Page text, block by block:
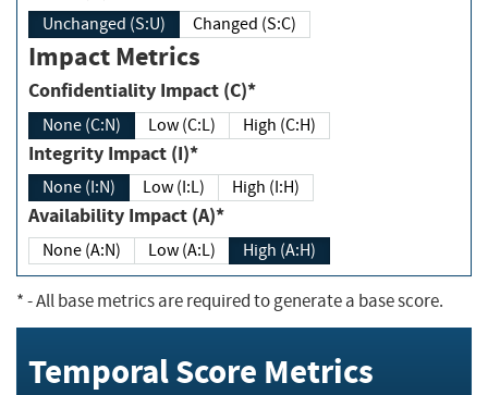
Unchanged (S:U) Changed (S:C)
Impact Metrics
Confidentiality Impact (C)*
None (C:N) Low (C:L) High (C:H)
Integrity Impact (I)*
None (I:N) Low (I:L) High (I:H)
Availability Impact (A)*
None (A:N) Low (A:L) High (A:H)
*- All base metrics are required to generate a base score.
Temporal Score Metrics